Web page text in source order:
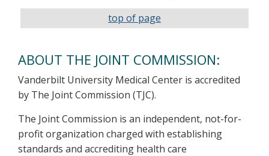
top of page
ABOUT THE JOINT COMMISSION:
Vanderbilt University Medical Center is accredited
by The Joint Commission (TJC).
The Joint Commission is an independent, not-for-
profit organization charged with establishing
standards and accrediting health care